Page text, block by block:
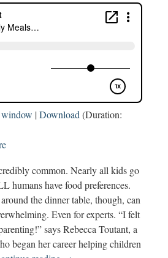
|Download (Duration:
common. Nearly all kids go
humans have food preferences.
the dinner table, though, can
Even for experts. “I felt
says Rebecca Toutant, a
began her career helping children